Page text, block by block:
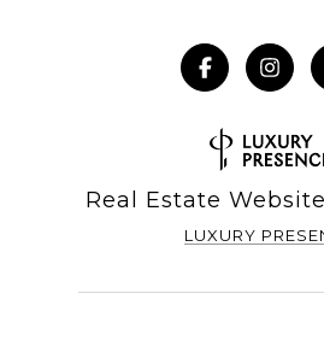
Real Estate
LUXURY